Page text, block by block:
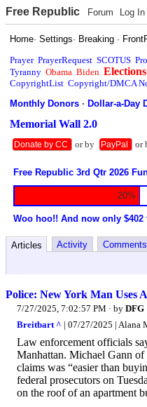
Free Republic Forum Log In
Home·Settings· Breaking ·
Prayer PrayerRequest SCOTUS
Tyranny Obama Biden Elections
CopyrightList Copyright/DMCA
Monthly Donors ·Dollar-a-Day
Memorial Wall 2.0
Donate by CC or by PayPal or
Free Republic 3rd Qtr 2026
20%
Woo hoo!! And now only
Articles Activity
Comments
Police: New York Man Uses
7/27/2025, 7:02:57 PM · by DFG
Breitbart ^ | 07/27/2025 | Alana
Law enforcement officials
Manhattan. Michael Gann
claims was “easier than
federal prosecutors on
on the roof of an apartment